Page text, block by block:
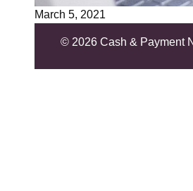
March 5, 2021
© 2026 Cash & Payment